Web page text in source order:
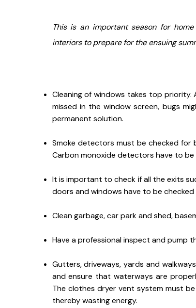
This is an important season for
interiors to prepare for the ensuing
Cleaning of windows takes top
missed in the window screen, bugs
permanent solution.
Smoke detectors must be checked for
Carbon monoxide detectors have to be
It is important to check if all the exits
doors and windows have to be
Clean garbage, car park and shed,
Have a professional inspect and pump
Gutters, driveways, yards and
and ensure that waterways are
The clothes dryer vent system must
thereby wasting energy.